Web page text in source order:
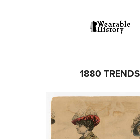
1880 TRENDS